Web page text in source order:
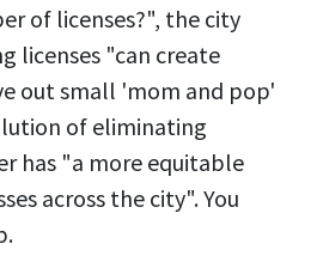
of licenses?", the city
licenses "can create
out small 'mom and pop'
of eliminating
has "a more equitable
across the city". You